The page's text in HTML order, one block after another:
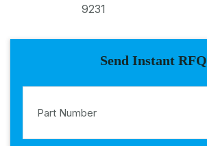
9231
Send Instant RFQ